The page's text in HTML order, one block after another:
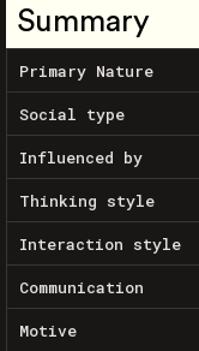
Summary
Primary Nature
Social type
Influenced by
Thinking style
Interaction style
Communication
Motive